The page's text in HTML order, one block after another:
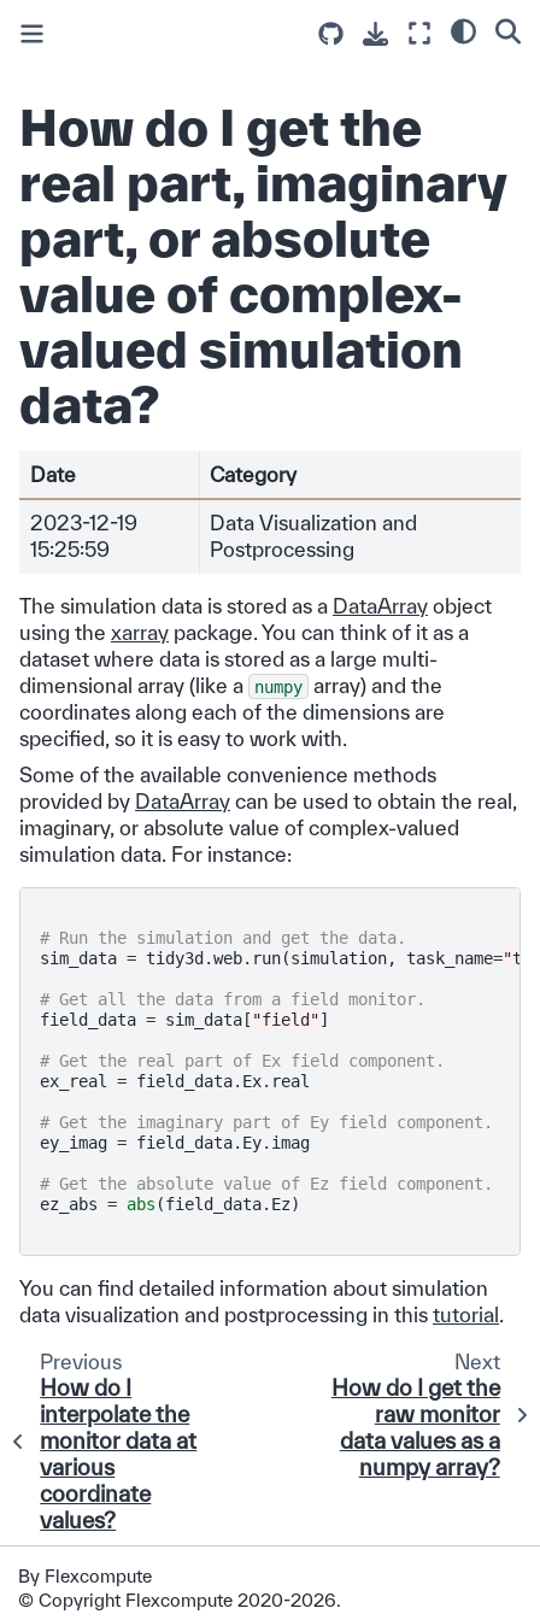
How do I get the
real part, imaginary
part, or absolute
value of complex-
valued simulation
data?
Date Category
2023-12-19
15:25:59
Data Visualization and
Postprocessing
The simulation data is stored as a DataArray object
using the xarray package. You can think of it as a
dataset where data is stored as a large multi-
dimensional array (like a
numpy array) and the
coordinates along each of the dimensions are
specified, so it is easy to work with.
Some of the available convenience methods
provided by DataArray can be used to obtain the real,
imaginary, or absolute value of complex-valued
simulation data. For instance:
# Run the simulation and get the data.
sim_data = tidy3d.web. run(simulation, task_name=
# Get all the data from a field monitor.
field_data = sim_data[ "field"]
# Get the real part of Ex field component.
ex_real
= field_data. Ex. real
# Get the imaginary part of Ey field component.
ey_imag = field_data. Ey. imag
# Get the absolute value of Ez field component.
ez_abs = abs (field_data. Ez)
You can find detailed information about simulation
data visualization and postprocessing in this tutorial
Previous
How do I
interpolate the
monitor data at
various
coordinate
values?
Next
How do I get the
raw monitor
data values as a
numpy array?
By Flexcompute
© Copyright Flexcompute 2020-2026.